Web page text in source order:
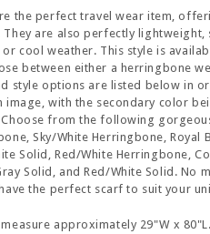
the perfect travel wear item,
They are also perfectly
or cool weather. This style is
between either a herringbone
style options are listed below in
image, with the secondary color
from the following
Sky/White Herringbone, Royal
Solid, Red/White Herringbone,
Solid, and Red/White Solid. No
the perfect scarf to suit your
measure approximately 29"W x